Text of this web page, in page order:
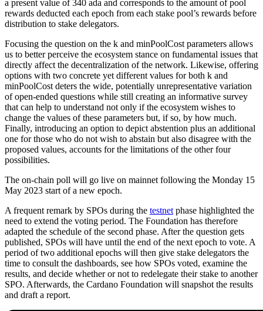
a present value of 340 ada and corresponds to the amount of pool
rewards deducted each epoch from each stake pool’s rewards before
distribution to stake delegators.
Focusing the question on the k and minPoolCost parameters allows
us to better perceive the ecosystem stance on fundamental issues that
directly affect the decentralization of the network. Likewise, offering
options with two concrete yet different values for both k and
minPoolCost deters the wide, potentially unrepresentative variation
of open-ended questions while still creating an informative survey
that can help to understand not only if the ecosystem wishes to
change the values of these parameters but, if so, by how much.
Finally, introducing an option to depict abstention plus an additional
one for those who do not wish to abstain but also disagree with the
proposed values, accounts for the limitations of the other four
possibilities.
The on-chain poll will go live on mainnet following the Monday 15
May 2023 start of a new epoch.
A frequent remark by SPOs during the testnetphase highlighted the
need to extend the voting period. The Foundation has therefore
adapted the schedule of the second phase. After the question gets
published, SPOs will have until the end of the next epoch to vote. A
period of two additional epochs will then give stake delegators the
time to consult the dashboards, see how SPOs voted, examine the
results, and decide whether or not to redelegate their stake to another
SPO. Afterwards, the Cardano Foundation will snapshot the results
and draft a report.